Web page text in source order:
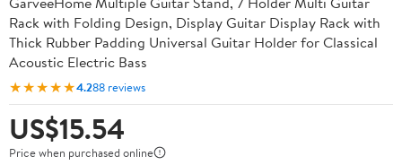
Rack with Folding Design, Display Guitar Display Rack with
Thick Rubber Padding Universal Guitar Holder for Classical
Acoustic Electric Bass
★★★★★4.288 reviews
US$15.54
Price when purchased online